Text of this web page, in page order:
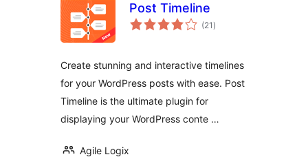
Post Timeline
(21 total
ratings
)
Create stunning and interactive timelines
for your WordPress posts with ease. Post
Timeline is the ultimate plugin for
displaying your WordPress conte …
Agile Logix